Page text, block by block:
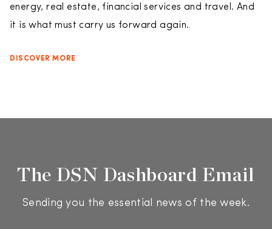
energy, real estate, financial services and travel. And
it is what must carry us forward again.
DISCOVER MORE
The DSN Dashboard Email
Sending you the essential news of the week.